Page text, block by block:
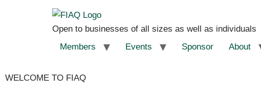
Open to businesses of all sizes as well as individuals
Members
Events Sponsor About
WELCOME TO FIAQ